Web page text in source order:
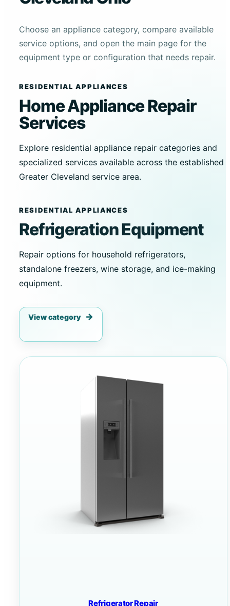
Choose an appliance category, compare available
service options, and open the main page for the
equipment type or configuration that needs repair.
RESIDENTIAL APPLIANCES
Home Appliance Repair
Services
Explore residential appliance repair categories and
specialized services available across the established
Greater Cleveland service area.
RESIDENTIAL APPLIANCES
Refrigeration Equipment
Repair options for household refrigerators,
standalone freezers, wine storage, and ice-making
equipment.
View category
Refrigerator Repair